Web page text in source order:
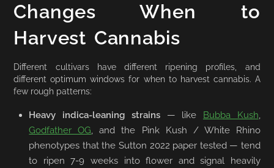
Changes When to
Harvest Cannabis
Different cultivars have different ripening profiles, and
different optimum windows for when to harvest cannabis. A
few rough patterns:
Heavy indica-leaning strains— like Bubba Kush,
Godfather OG, and the Pink Kush / White Rhino
phenotypes that the Sutton 2022 paper tested — tend
to ripen 7-9 weeks into flower and signal heavily